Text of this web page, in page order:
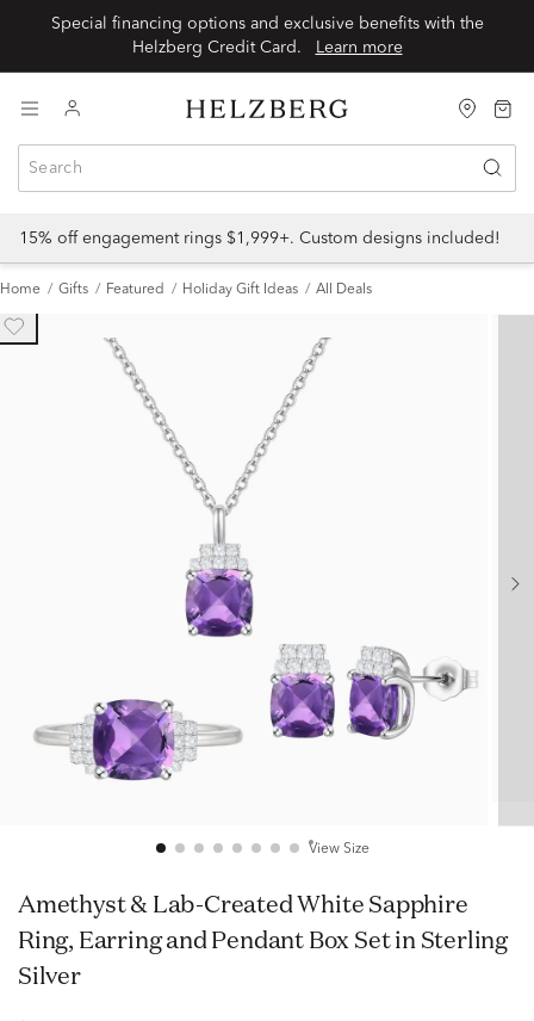
Special financing options and exclusive benefits with the
Learn more
15% off engagement rings $1,999+. Custom designs included!
Home Gifts Featured Holiday Gift Ideas All Deals
View Size
Amethyst & Lab-Created White Sapphire
Ring, Earring and Pendant Box Set in Sterling
Silver